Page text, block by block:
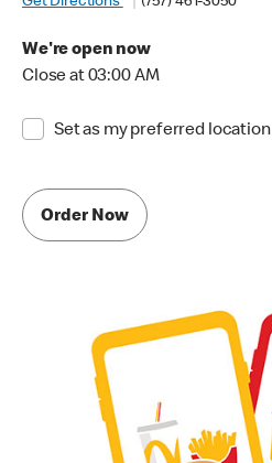
We're open now
Close at 03:00 AM
Set as my preferred location
Order Now